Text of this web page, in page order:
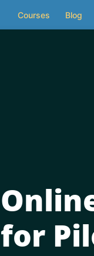
Courses Blog
for